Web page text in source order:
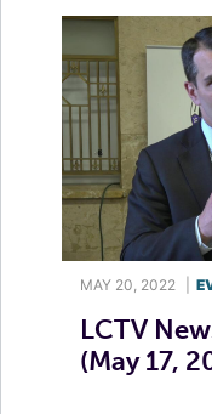
MAY 20, 2022
LCTV
(May 17,